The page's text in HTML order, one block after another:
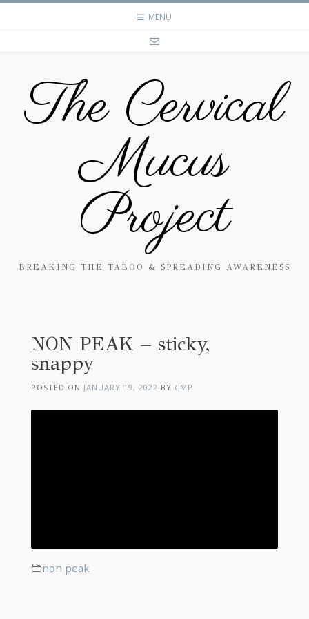
MENU
The Cervical
Mucus
Project
BREAKING THE TABOO & SPREADING AWARENESS
NON PEAK – sticky,
snappy
POSTED ON JANUARY 19, 2022 BY CMP
non peak